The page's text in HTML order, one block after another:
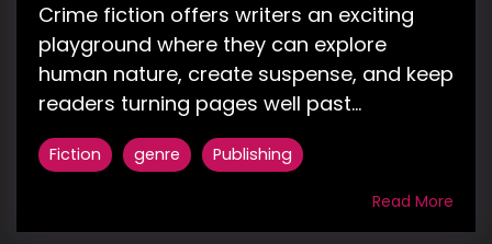
Crime fiction offers writers an exciting
playground where they can explore
human nature, create suspense, and keep
readers turning pages well past...
Fiction genre Publishing
Read More